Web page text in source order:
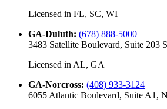
Licensed in FL, SC, WI
GA-Duluth: (678) 888-5000
3483 Satellite Boulevard, Suite 203
Licensed in AL, GA
GA-Norcross: (408) 933-3124
6055 Atlantic Boulevard, Suite A1,